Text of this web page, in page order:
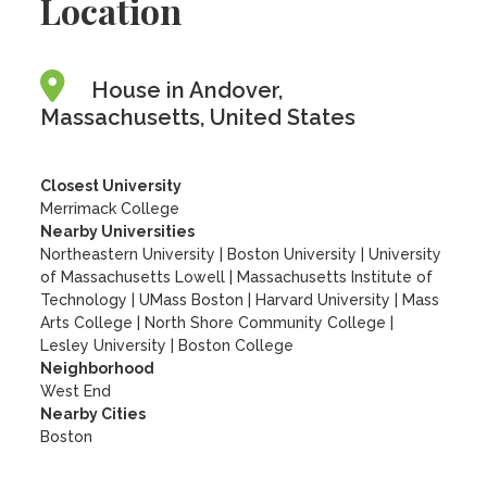
Location
House in Andover,
Massachusetts, United States
Closest University
Merrimack College
Nearby Universities
Northeastern University
Boston University |University
of Massachusetts Lowell
Massachusetts Institute of
Technology
|UMass Boston Harvard University
Mass
Arts College
North Shore Community College
Lesley University
Boston College
Neighborhood
West End
Nearby Cities
Boston